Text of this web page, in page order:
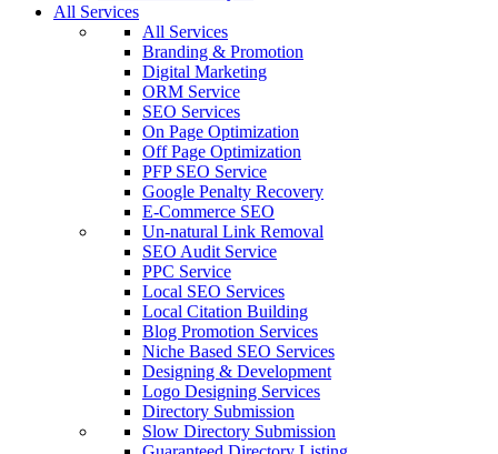
All Services
All Services
Branding & Promotion
Digital Marketing
ORM Service
SEO Services
On Page Optimization
Off Page Optimization
PFP SEO Service
Google Penalty Recovery
E-Commerce SEO
Un-natural Link Removal
SEO Audit Service
PPC Service
Local SEO Services
Local Citation Building
Blog Promotion Services
Niche Based SEO Services
Designing & Development
Logo Designing Services
Directory Submission
Slow Directory Submission